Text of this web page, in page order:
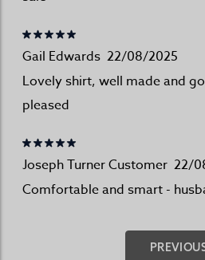
Gail Edwards 22/08/2025
Lovely shirt, well made and
pleased
Joseph Turner Customer 22/
Comfortable and smart -